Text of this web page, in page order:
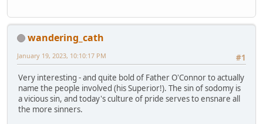
wandering_cath
#1
January 19, 2023, 10:10:17 PM
Very interesting - and quite bold of Father O'Connor to actually
name the people involved (his Superior!). The sin of sodomy is
a vicious sin, and today's culture of pride serves to ensnare all
the more sinners.